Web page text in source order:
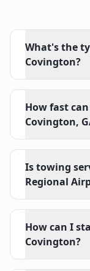
What's the
Covington?
How fast
Covington,
Is towing
Regional
How can I
Covington?